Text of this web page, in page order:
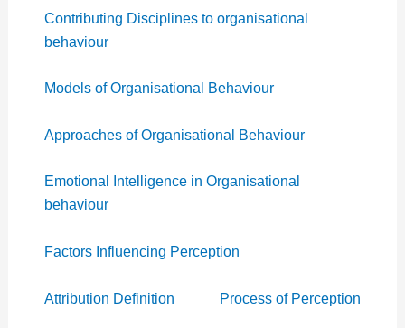
Contributing Disciplines to organisational
behaviour
Models of Organisational Behaviour
Approaches of Organisational Behaviour
Emotional Intelligence in Organisational
behaviour
Factors Influencing Perception
Attribution Definition Process of Perception